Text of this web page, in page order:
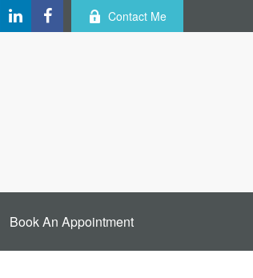
Contact Me
Book An Appointment